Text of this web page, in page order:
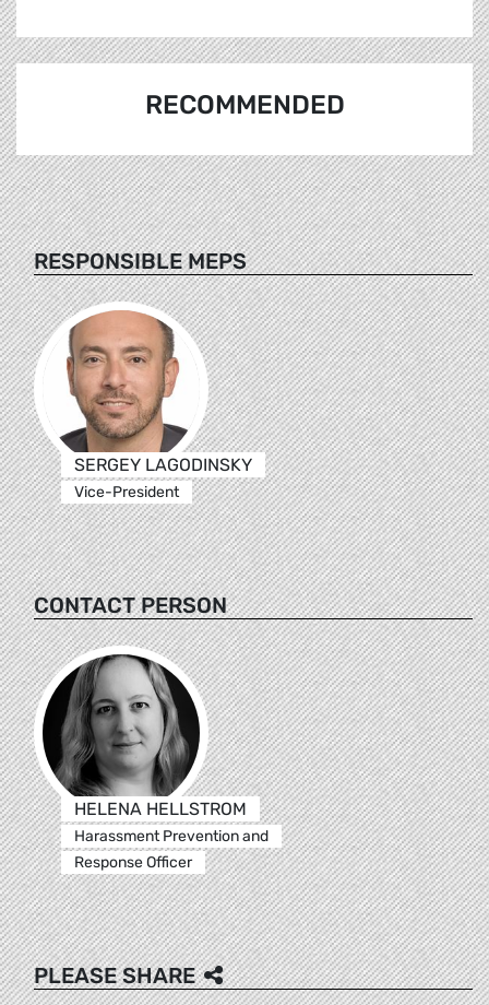
RECOMMENDED
RESPONSIBLE MEPS
SERGEY LAGODINSKY
Vice-President
CONTACT PERSON
HELENA HELLSTROM
Harassment Prevention and
Response Officer
PLEASE SHARE